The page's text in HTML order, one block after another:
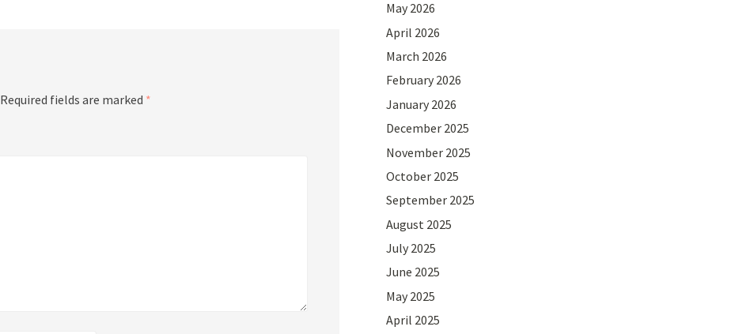
Required fields are marked *
May 2026
April 2026
March 2026
February 2026
January 2026
December 2025
November 2025
October 2025
September 2025
August 2025
July 2025
June 2025
May 2025
April 2025